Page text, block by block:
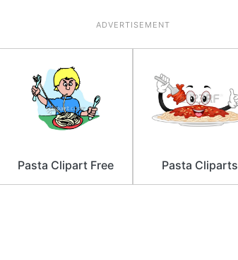
ADVERTISEMENT
Pasta Clipart Free Pasta Cliparts